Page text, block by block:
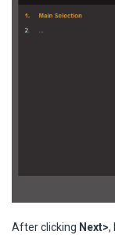
After clicking Next>,